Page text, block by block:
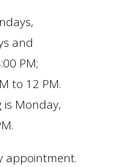
and
PM;
to 12 PM.
is Monday,
appointment.